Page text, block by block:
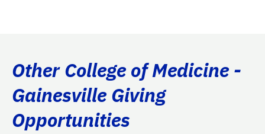
Other College of Medicine -
Gainesville Giving
Opportunities